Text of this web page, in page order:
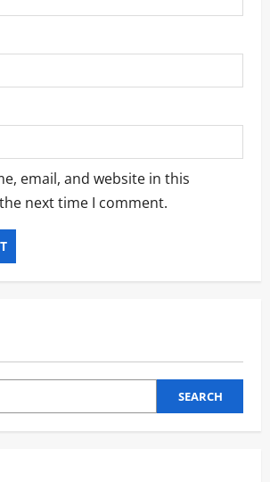
email, and website in this
next time I comment.
SEARCH